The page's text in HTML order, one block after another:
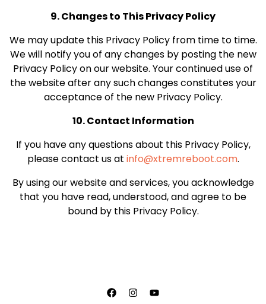
9. Changes to This Privacy Policy
We may update this Privacy Policy from time to time.
We will notify you of any changes by posting the new
Privacy Policy on our website. Your continued use of
the website after any such changes constitutes your
acceptance of the new Privacy Policy.
10. Contact Information
If you have any questions about this Privacy Policy,
please contact us at info@xtremreboot.com.
By using our website and services, you acknowledge
that you have read, understood, and agree to be
bound by this Privacy Policy.